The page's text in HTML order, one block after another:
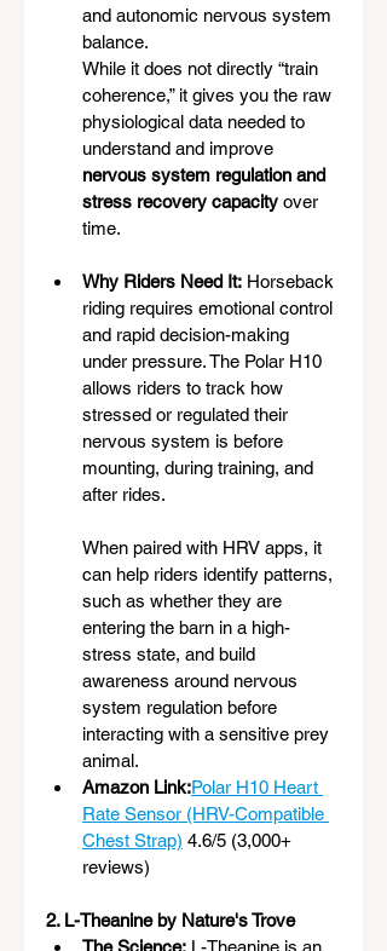
and autonomic nervous system
balance.
While it does not directly “train
coherence,” it gives you the raw
physiological data needed to
understand and improve
nervous system regulation and
stress recovery capacity over
time.
Why Riders Need It: Horseback
riding requires emotional control
and rapid decision-making
under pressure. The Polar H10
allows riders to track how
stressed or regulated their
nervous system is before
mounting, during training, and
after rides.
When paired with HRV apps, it
can help riders identify patterns,
such as whether they are
entering the barn in a high-
stress state, and build
awareness around nervous
system regulation before
interacting with a sensitive prey
animal.
Amazon Link:Polar H10 Heart
Rate Sensor (HRV-Compatible
Chest Strap) 4.6/5 (3,000+
reviews)
2. L-Theanine by Nature's Trove
The Science: L-Theanine is an